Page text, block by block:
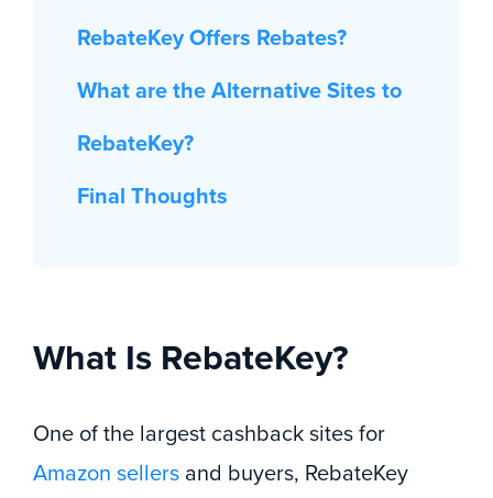
RebateKey Offers Rebates?
What are the Alternative Sites to
RebateKey?
Final Thoughts
What Is RebateKey?
One of the largest cashback sites for
Amazon sellers and buyers, RebateKey